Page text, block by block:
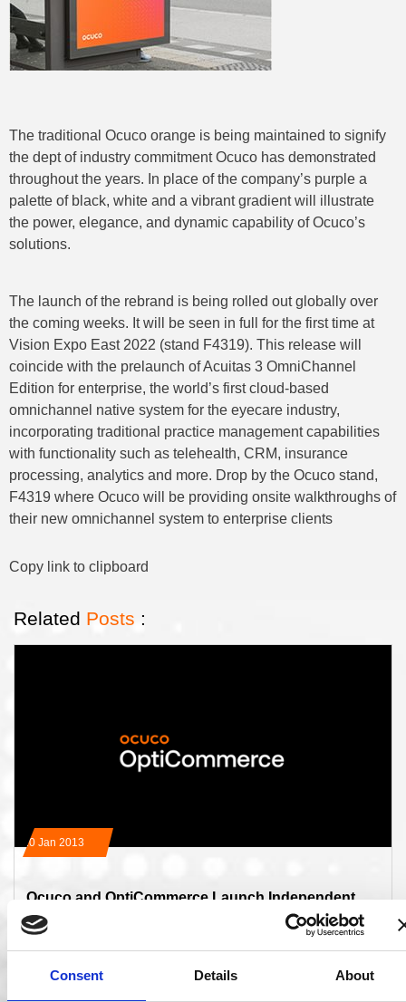
Consent Details About
The traditional Ocuco orange is being maintained to signify
the dept of industry commitment Ocuco has demonstrated
throughout the years. In place of the company’s purple a
palette of black, white and a vibrant gradient will illustrate
the power, elegance, and dynamic capability of Ocuco’s
solutions.
The launch of the rebrand is being rolled out globally over
the coming weeks. It will be seen in full for the first time at
Vision Expo East 2022 (stand F4319). This release will
coincide with the prelaunch of Acuitas 3 OmniChannel
Edition for enterprise, the world’s first cloud-based
omnichannel native system for the eyecare industry,
incorporating traditional practice management capabilities
with functionality such as telehealth, CRM, insurance
processing, analytics and more. Drop by the Ocuco stand,
F4319 where Ocuco will be providing onsite walkthroughs of
their new omnichannel system to enterprise clients
Copy link to clipboard
Related Posts :
20 Jan 2013
Ocuco and OptiCommerce Launch Independent
Online Trading Solution
Ocuco, the UK market leading practice management
system vendor, and OptiCommerce, the UK market
leading…